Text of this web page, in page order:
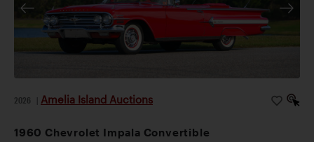
2026 Amelia Island Auctions
1960 Chevrolet Impala Convertible